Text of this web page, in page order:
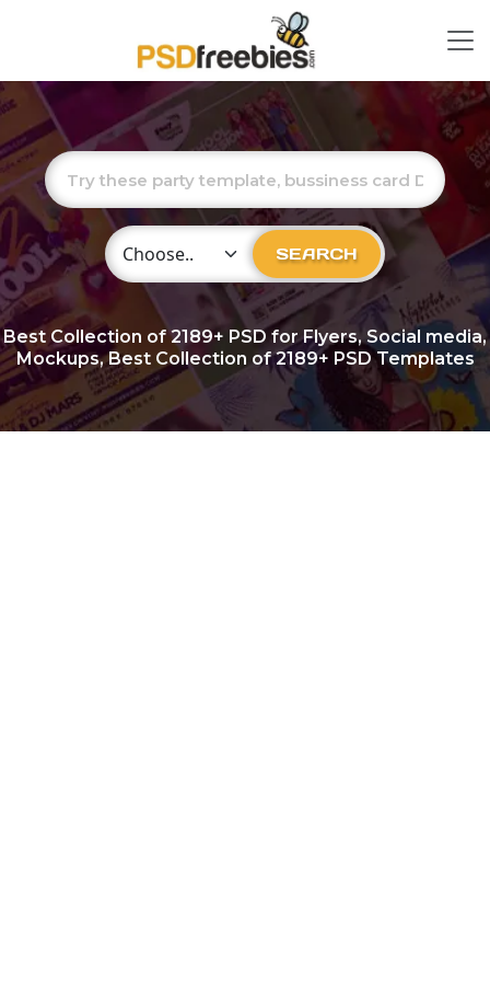
Choose Category SEARCH
Best Collection of2189+ PSD for Flyers, Social media,
Mockups, Best Collection of 2189+ PSD Templates